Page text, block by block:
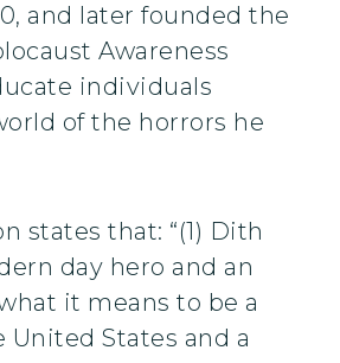
and later founded the
Awareness
individuals
of the horrors he
states that: “(1) Dith
day hero and an
it means to be a
United States and a